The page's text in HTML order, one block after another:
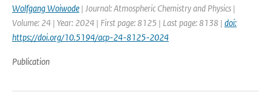
Wolfgang Woiwode | Journal: Atmospheric Chemistry and Physics |
Volume: 24 | Year: 2024 | First page: 8125 | Last page: 8138 | doi:
https://doi.org/10.5194/acp-24-8125-2024
Publication